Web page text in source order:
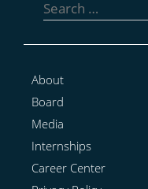
for:
About
Board
Media
Internships
Career Center